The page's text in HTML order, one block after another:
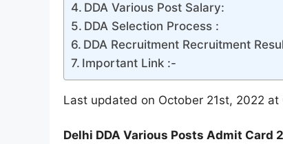
DDA Various Post Salary:
DDA Selection Process :
DDA Recruitment Recruitment
Important Link :-
Last updated on October 21st, 2022 at
Delhi DDA Various Posts Admit Card